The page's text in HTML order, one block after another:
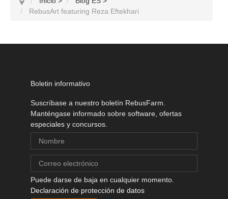
RebusArt featuring Reza Eftekhari
Boletin informativo
Suscríbase a nuestro boletín RebusFarm.
Manténgase informado sobre software, ofertas
especiales y concursos.
Puede darse de baja en cualquier momento.
Declaración de protección de datos